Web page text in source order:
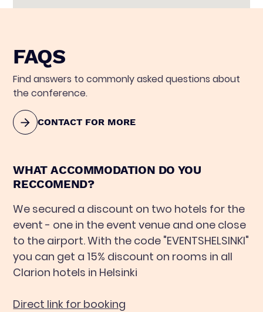
FAQS
Find answers to commonly asked questions about
the conference.
CONTACT FOR MORE
WHAT ACCOMMODATION DO YOU
RECCOMEND?
We secured a discount on two hotels for the
event - one in the event venue and one close
to the airport. With the code "EVENTSHELSINKI"
you can get a 15% discount on rooms in all
Clarion hotels in Helsinki
Direct link for booking